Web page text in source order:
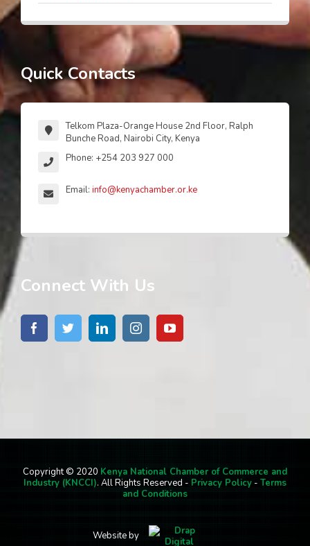
Quick Contacts
Telkom Plaza-Orange House 2nd Floor, Ralph
Bunche Road, Nairobi City, Kenya
Phone: +254 203 927 000
Email: info@kenyachamber.or.ke
Connect With Us
Copyright © 2020 Kenya National Chamber of Commerce and
Industry (KNCCI). All Rights Reserved - Privacy Policy - Terms
and Conditions
Website by